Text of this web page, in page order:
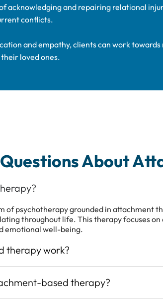
acknowledging and repairing relational
conflicts.
and empathy, clients can work
loved ones.
About
of psychotherapy grounded in attachment
throughout life. This therapy focuses
emotional well-being.
therapy work?
based therapy?